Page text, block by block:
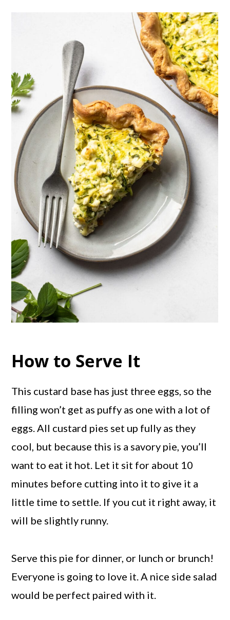
How to Serve It
This custard base has just three eggs, so the
filling won’t get as puffy as one with a lot of
eggs. All custard pies set up fully as they
cool, but because this is a savory pie, you’ll
want to eat it hot. Let it sit for about 10
minutes before cutting into it to give it a
little time to settle. If you cut it right away, it
will be slightly runny.
Serve this pie for dinner, or lunch or brunch!
Everyone is going to love it. A nice side salad
would be perfect paired with it.